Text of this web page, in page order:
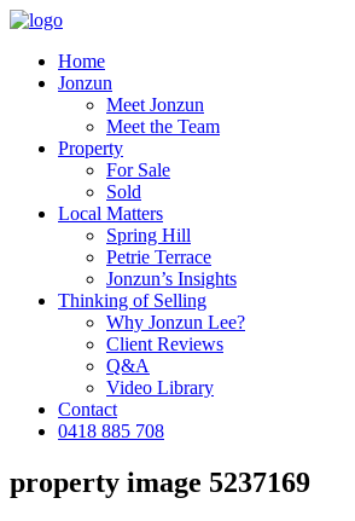
Home
Jonzun
Meet Jonzun
Meet the Team
Property
For Sale
Sold
Local Matters
Spring Hill
Petrie Terrace
Jonzun’s Insights
Thinking of Selling
Why Jonzun Lee?
Client Reviews
Q&A
Video Library
Contact
0418 885 708
property image 5237169